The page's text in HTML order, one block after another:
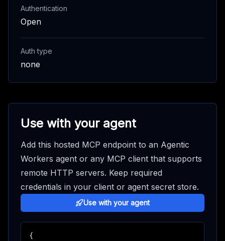
Authentication
Open
Auth type
none
Use with your agent
Add this hosted MCP endpoint to an Agentic
Workers agent or any MCP client that supports
remote HTTP servers. Keep required
credentials in your client or agent secret store.
Use with your agent
{